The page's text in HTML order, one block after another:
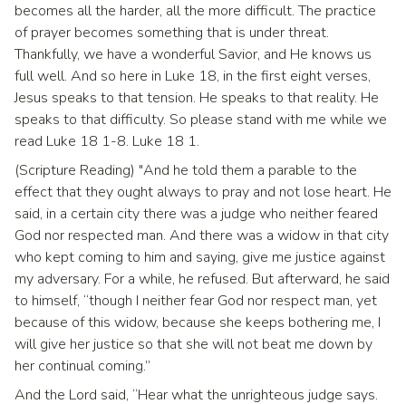
becomes all the harder, all the more difficult. The practice
of prayer becomes something that is under threat.
Thankfully, we have a wonderful Savior, and He knows us
full well. And so here in Luke 18, in the first eight verses,
Jesus speaks to that tension. He speaks to that reality. He
speaks to that difficulty. So please stand with me while we
read Luke 18 1-8. Luke 18 1.
(Scripture Reading) "And he told them a parable to the
effect that they ought always to pray and not lose heart. He
said, in a certain city there was a judge who neither feared
God nor respected man. And there was a widow in that city
who kept coming to him and saying, give me justice against
my adversary. For a while, he refused. But afterward, he said
to himself, “though I neither fear God nor respect man, yet
because of this widow, because she keeps bothering me, I
will give her justice so that she will not beat me down by
her continual coming.”
And the Lord said, “Hear what the unrighteous judge says.